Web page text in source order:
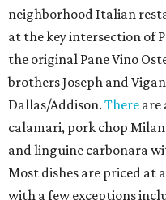
neighborhood Italian
at the key intersection of
the original Pane Vino
brothers Joseph and
Dallas/Addison. There are
calamari, pork chop
and linguine carbonara
Most dishes are priced at
with a few exceptions